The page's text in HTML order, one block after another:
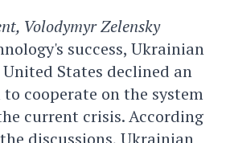
Volodymyr Zelensky
success, Ukrainian
States declined an
cooperate on the system
current crisis. According
discussions, Ukrainian